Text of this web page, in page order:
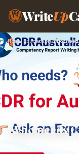
WriteUp
Home›Education›Who
Who needs
Read this article